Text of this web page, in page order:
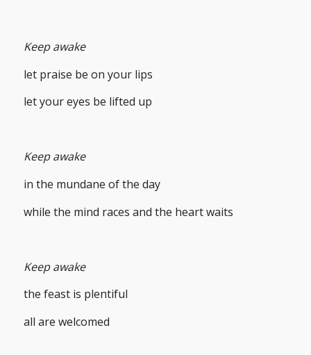
Keep awake
let praise be on your lips
let your eyes be lifted up
Keep awake
in the mundane of the day
while the mind races and the heart waits
Keep awake
the feast is plentiful
all are welcomed